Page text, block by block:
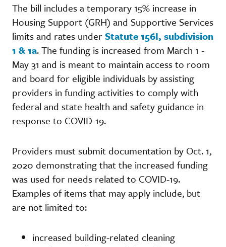
The bill includes a temporary 15% increase in
Housing Support (GRH) and Supportive Services
limits and rates underStatute 156I, subdivision
1 & 1a. The funding is increased from March 1 -
May 31 and is meant to maintain access to room
and board for eligible individuals by assisting
providers in funding activities to comply with
federal and state health and safety guidance in
response to COVID-19.
Providers must submit documentation by Oct. 1,
2020 demonstrating that the increased funding
was used for needs related to COVID-19.
Examples of items that may apply include, but
are not limited to:
increased building-related cleaning